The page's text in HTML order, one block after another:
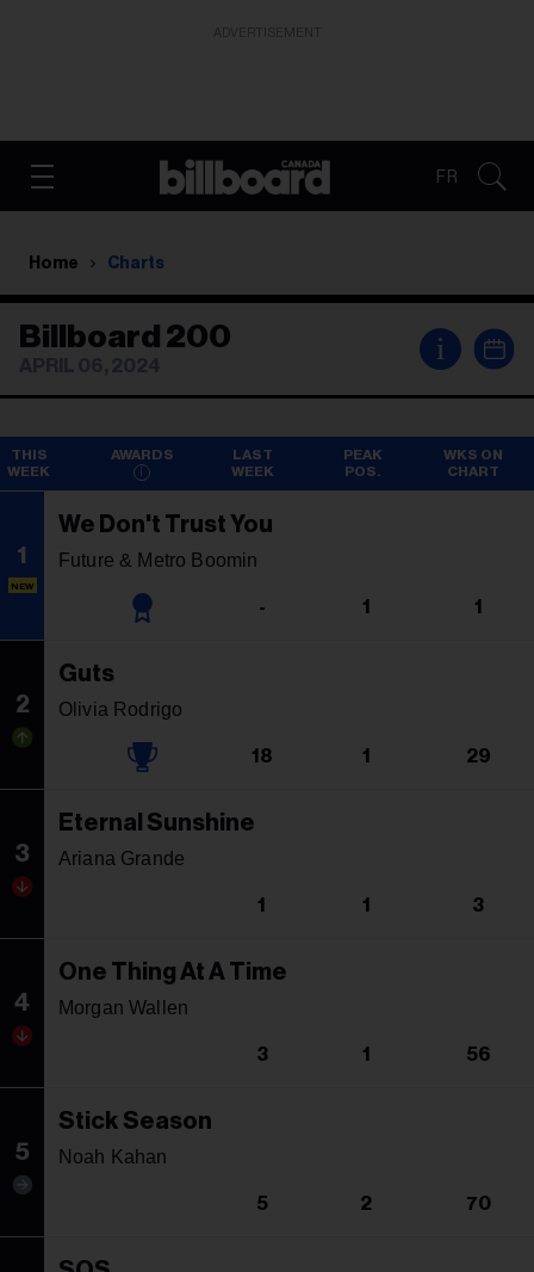
FR
Home Charts
Billboard 200 i
AWARDS
THIS
WEEK
LAST
WEEK
PEAK
POS.
WKS ON
CHART
1
NEW
We Don't Trust You
Future & Metro Boomin
- 1 1
2
Guts
Olivia Rodrigo
18 1 29
3
Eternal Sunshine
Ariana Grande
1 1 3
4
One Thing At A Time
Morgan Wallen
3 1 56
5
Stick Season
Noah Kahan
5 2 70